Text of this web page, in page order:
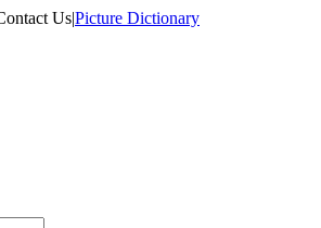
Us|Picture Dictionary